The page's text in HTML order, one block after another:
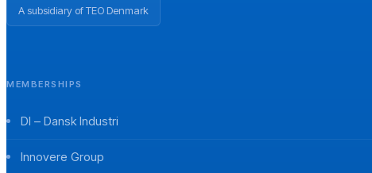
A subsidiary of TEO Denmark
MEMBERSHIPS
DI – Dansk Industri
Innovere Group